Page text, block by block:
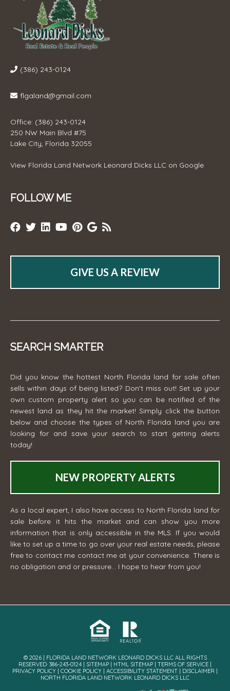
(386) 243-0124
flgaland@gmail.com
Office: (386) 243-0124
250 NW Main Blvd #75
Lake City, Florida 32055
View Florida Land Network Leonard Dicks LLC on Google
FOLLOW ME
GIVE US A REVIEW
SEARCH SMARTER
Did you know the hottest North Florida land for sale often
sells within days of being listed? Don't miss out! Set up your
own custom property alert so you can be notified of the
newest land as they hit the market! Simply click the button
below and choose the types of North Florida land you are
looking for and save your search to start getting alerts
today!
NEW PROPERTY ALERTS
As a local expert, I also have access to North Florida land for
sale before it hits the market and can show you more
information that is only accessible in the MLS. If you would
like to set up a time to go over your real estate needs, please
free to contact me contact me at your convenience. There is
no obligation and or pressure... I hope to hear from you!
© 2026 | FLORIDA LAND NETWORK LEONARD DICKS LLC ALL RIGHTS
RESERVED· 386-243-0124 | SITEMAP HTML SITEMAP TERMS OF SERVICE
PRIVACY POLICY
COOKIE POLICY ACCESSIBILITY STATEMENT DISCLAIMER
NORTH FLORIDA LAND NETWORK LEONARD DICKS LLC